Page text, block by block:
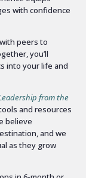
with confidence
peers to
you’ll
into your life and
from the
and resources
believe
and we
as they grow